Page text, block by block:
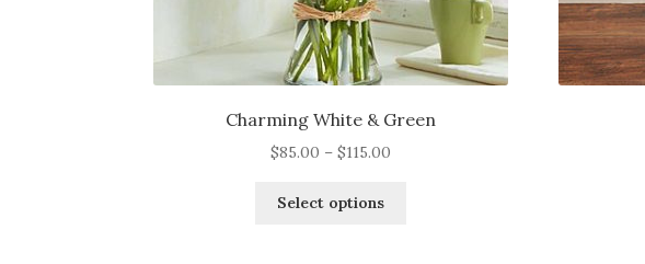
Charming White & Green
$85.00 – $115.00Price
Select options